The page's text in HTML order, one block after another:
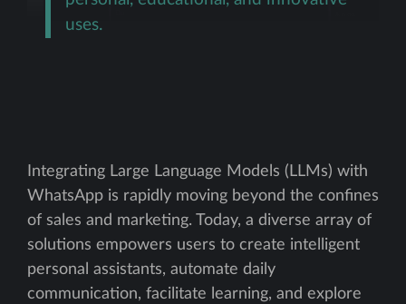
uses.
Integrating Large Language Models (LLMs) with
WhatsApp is rapidly moving beyond the confines
of sales and marketing. Today, a diverse array of
solutions empowers users to create intelligent
personal assistants, automate daily
communication, facilitate learning, and explore